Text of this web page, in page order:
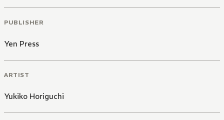
PUBLISHER
Yen Press
ARTIST
Yukiko Horiguchi